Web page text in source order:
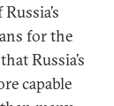
for the
Russia’s
capable